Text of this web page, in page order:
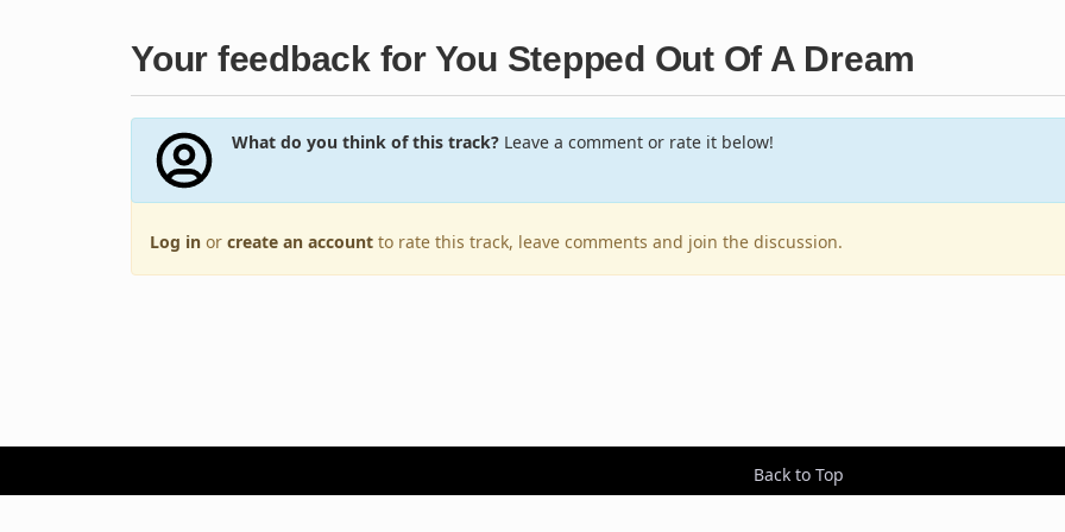
Your feedback for You Stepped Out Of A Dream
What do you think of this track?Leave a comment or rate it below!
Log in or create an account to rate this track, leave comments and join the discussion.
Back to Top